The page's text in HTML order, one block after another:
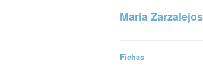
Maria Zarzalejos
Fichas